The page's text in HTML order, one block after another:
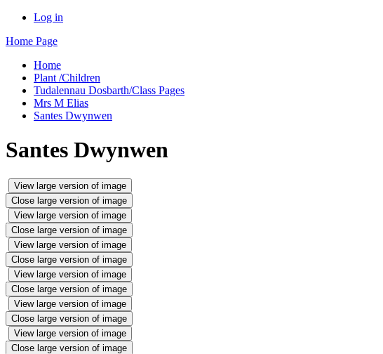
Log in
Home Page
Home
Plant /Children
Tudalennau Dosbarth/Class Pages
Mrs M Elias
Santes Dwynwen
Santes Dwynwen
View large version of image
Close large version of image
View large version of image
Close large version of image
View large version of image
Close large version of image
View large version of image
Close large version of image
View large version of image
Close large version of image
View large version of image
Close large version of image